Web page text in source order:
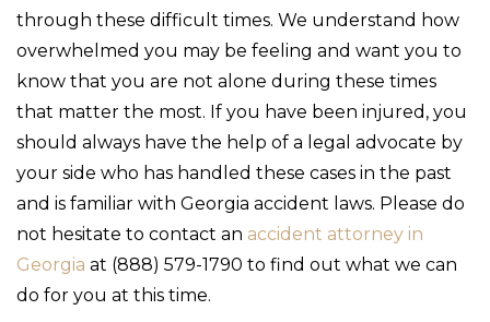
through these difficult times. We understand how
overwhelmed you may be feeling and want you to
know that you are not alone during these times
that matter the most. If you have been injured, you
should always have the help of a legal advocate by
your side who has handled these cases in the past
and is familiar with Georgia accident laws. Please do
not hesitate to contact an accident attorney in
Georgia at (888) 579-1790 to find out what we can
do for you at this time.